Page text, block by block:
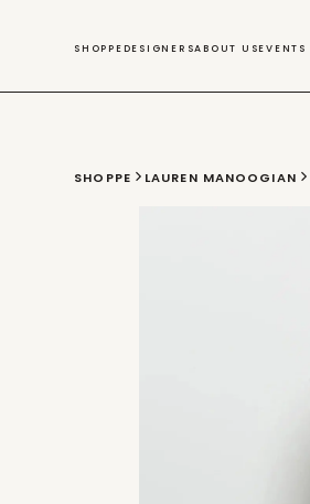
SHOPPE DESIGNERSABOUT USEVENTS
SHOPPE LAUREN MANOOGIAN